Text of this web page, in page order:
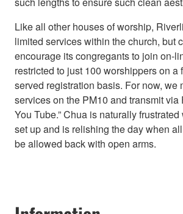
Like all other houses of worship,
limited services within the church, but
encourage its congregants to join on-
restricted to just 100 worshippers on a
served registration basis. For now, we
services on the PM10 and transmit via
You Tube.” Chua is naturally
set up and is relishing the day when
be allowed back with open arms.